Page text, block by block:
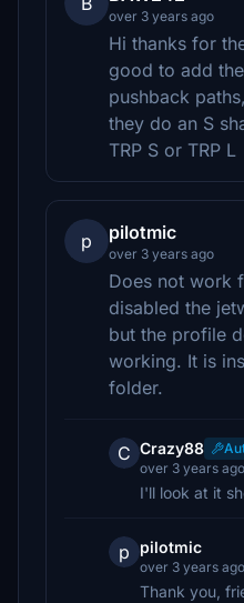
over 3 years ago
Hi thanks for
good to add
pushback
they do an S
TRP S or TRP L
p pilotmic
over 3 years ago
Does not work
disabled the
but the profile
working. It is
folder.
C Crazy88
over 3 years ago
I'll look at it
p pilotmic
over 3 years ago
Thank you,